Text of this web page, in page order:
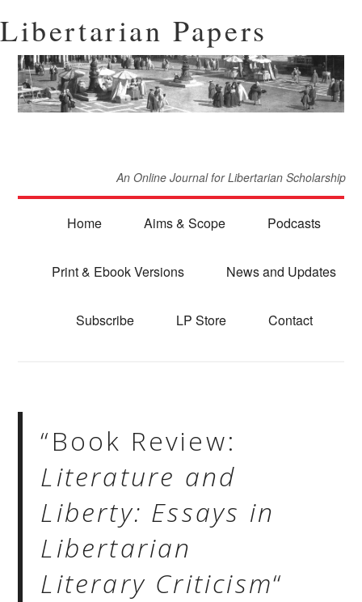
Libertarian Papers
An Online Journal for Libertarian Scholarship
Home Aims & Scope Podcasts
Print & Ebook Versions News and Updates
Subscribe LP Store Contact
“Book Review:
Literature and
Liberty: Essays in
Libertarian
Literary Criticism“